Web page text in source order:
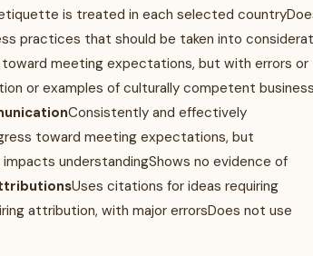
is treated in each selected
practices that should be taken into
meeting expectations, but with errors or
or examples of culturally competent
Consistently and effectively
toward meeting expectations, but
understandingShows no evidence of
Uses citations for ideas requiring
attribution, with major errorsDoes not use